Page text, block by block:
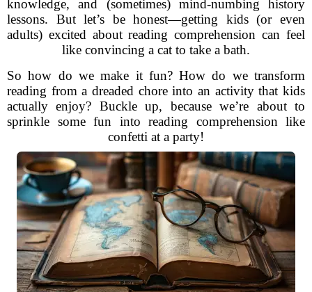
knowledge, and (sometimes) mind-numbing history
lessons. But let’s be honest—getting kids (or even
adults) excited about reading comprehension can feel
like convincing a cat to take a bath.
So how do we make it fun? How do we transform
reading from a dreaded chore into an activity that kids
actually enjoy? Buckle up, because we’re about to
sprinkle some fun into reading comprehension like
confetti at a party!